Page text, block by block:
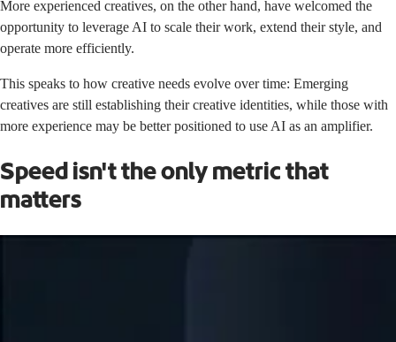
More experienced creatives, on the other hand, have welcomed the
opportunity to leverage AI to scale their work, extend their style, and
operate more efficiently.
This speaks to how creative needs evolve over time: Emerging
creatives are still establishing their creative identities, while those with
more experience may be better positioned to use AI as an amplifier.
Speed isn't the only metric that
matters